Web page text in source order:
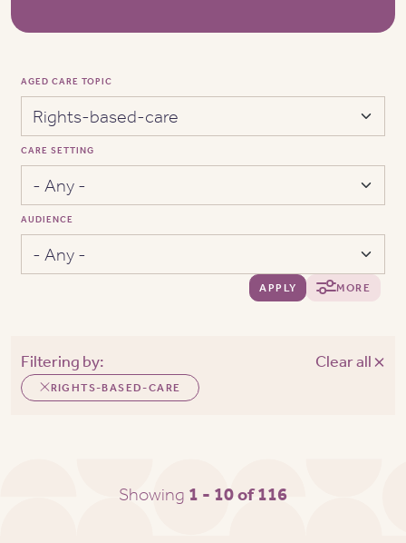
AGED CARE TOPIC
CARE SETTING
AUDIENCE
APPLY MORE
Filtering by:
RIGHTS-BASED-CARE
Clear all
Showing 1 - 10 of 116